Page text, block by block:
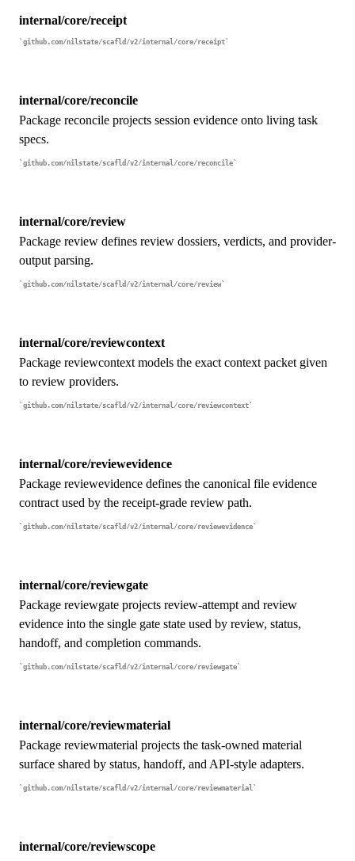
internal/core/receipt
github.com/nilstate/scafld/v2/internal/core/receipt
internal/core/reconcile
Package reconcile projects session evidence onto living task
specs.
github.com/nilstate/scafld/v2/internal/core/reconcile
internal/core/review
Package review defines review dossiers, verdicts, and provider-
output parsing.
github.com/nilstate/scafld/v2/internal/core/review
internal/core/reviewcontext
Package reviewcontext models the exact context packet given
to review providers.
github.com/nilstate/scafld/v2/internal/core/reviewcontext
internal/core/reviewevidence
Package reviewevidence defines the canonical file evidence
contract used by the receipt-grade review path.
github.com/nilstate/scafld/v2/internal/core/reviewevidence
internal/core/reviewgate
Package reviewgate projects review-attempt and review
evidence into the single gate state used by review, status,
handoff, and completion commands.
github.com/nilstate/scafld/v2/internal/core/reviewgate
internal/core/reviewmaterial
Package reviewmaterial projects the task-owned material
surface shared by status, handoff, and API-style adapters.
github.com/nilstate/scafld/v2/internal/core/reviewmaterial
internal/core/reviewscope